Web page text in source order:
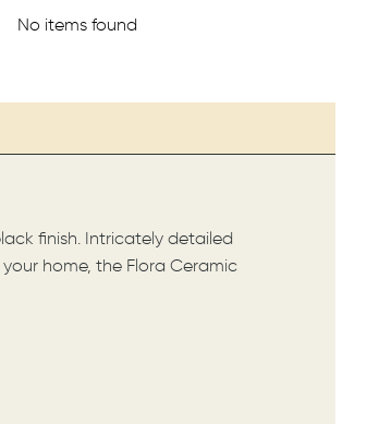
No items found
finish. Intricately detailed
home, the Flora Ceramic